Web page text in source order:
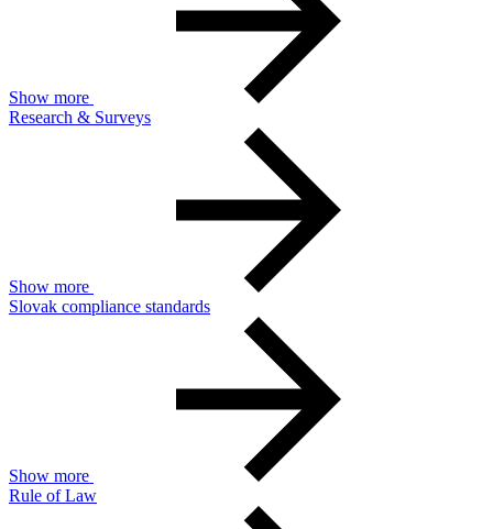
Show more
Research & Surveys
Show more
Slovak compliance standards
Show more
Rule of Law